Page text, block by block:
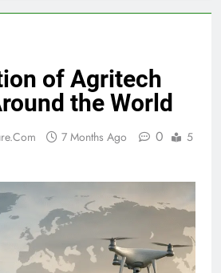
of Agritech
the World
7 Months Ago 0
5